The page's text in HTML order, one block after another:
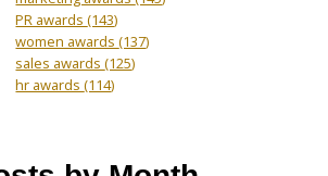
PR awards(143)
women awards(137)
sales awards(125)
hr awards(114)